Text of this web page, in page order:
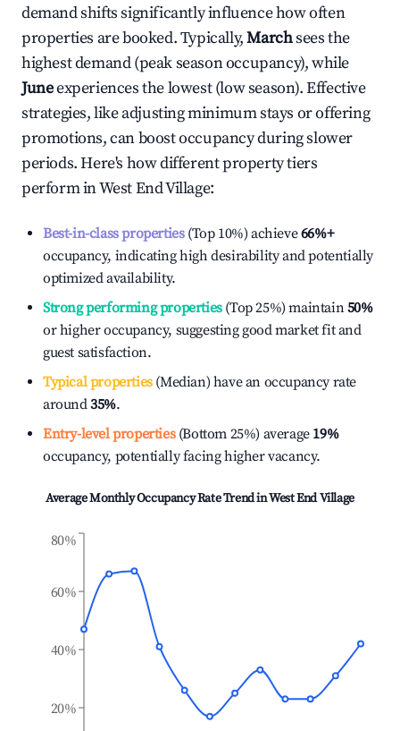
demand shifts significantly influence how often
properties are booked. Typically,Marchsees the
highest demand (peak season occupancy), while
Juneexperiences the lowest (low season). Effective
strategies, like adjusting minimum stays or offering
promotions, can boost occupancy during slower
periods. Here's how different property tiers
perform inWest End Village:
Best-in-class properties(Top 10%) achieve66%+
occupancy, indicating high desirability and potentially
optimized availability.
Strong performing properties(Top 25%) maintain50%
or higher occupancy, suggesting good market fit and
guest satisfaction.
Typical properties(Median) have an occupancy rate
around35%.
Entry-level properties(Bottom 25%) average 19%
occupancy, potentially facing higher vacancy.
Average Monthly Occupancy Rate Trend inWest End Village
20%
40%
60%
80%